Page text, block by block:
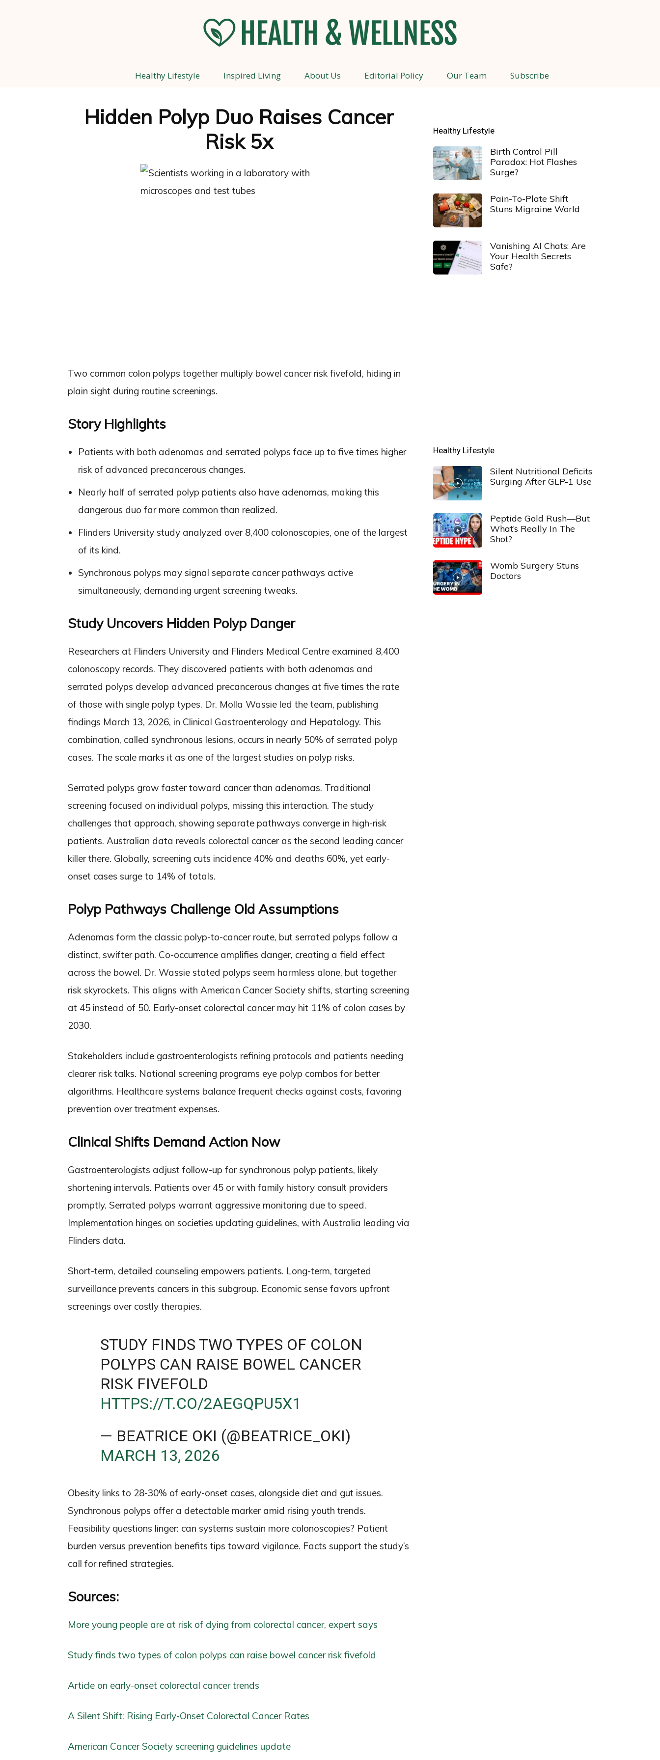
Health
Healthy Lifestyle Inspired Living About Us Editorial Policy Our Team Subscribe
Hidden Polyp Duo Raises Cancer
Risk 5x
Two common colon polyps together multiply bowel cancer risk fivefold, hiding in
plain sight during routine screenings.
Story Highlights
Patients with both adenomas and serrated polyps face up to five times higher
risk of advanced precancerous changes.
Nearly half of serrated polyp patients also have adenomas, making this
dangerous duo far more common than realized.
Flinders University study analyzed over 8,400 colonoscopies, one of the largest
of its kind.
Synchronous polyps may signal separate cancer pathways active
simultaneously, demanding urgent screening tweaks.
Study Uncovers Hidden Polyp Danger
Researchers at Flinders University and Flinders Medical Centre examined 8,400
colonoscopy records. They discovered patients with both adenomas and
serrated polyps develop advanced precancerous changes at five times the rate
of those with single polyp types. Dr. Molla Wassie led the team, publishing
findings March 13, 2026, in Clinical Gastroenterology and Hepatology. This
combination, called synchronous lesions, occurs in nearly 50% of serrated polyp
cases. The scale marks it as one of the largest studies on polyp risks.
Serrated polyps grow faster toward cancer than adenomas. Traditional
screening focused on individual polyps, missing this interaction. The study
challenges that approach, showing separate pathways converge in high-risk
patients. Australian data reveals colorectal cancer as the second leading cancer
killer there. Globally, screening cuts incidence 40% and deaths 60%, yet early-
onset cases surge to 14% of totals.
Polyp Pathways Challenge Old Assumptions
Adenomas form the classic polyp-to-cancer route, but serrated polyps follow a
distinct, swifter path. Co-occurrence amplifies danger, creating a field effect
across the bowel. Dr. Wassie stated polyps seem harmless alone, but together
risk skyrockets. This aligns with American Cancer Society shifts, starting screening
at 45 instead of 50. Early-onset colorectal cancer may hit 11% of colon cases by
2030.
Stakeholders include gastroenterologists refining protocols and patients needing
clearer risk talks. National screening programs eye polyp combos for better
algorithms. Healthcare systems balance frequent checks against costs, favoring
prevention over treatment expenses.
Clinical Shifts Demand Action Now
Gastroenterologists adjust follow-up for synchronous polyp patients, likely
shortening intervals. Patients over 45 or with family history consult providers
promptly. Serrated polyps warrant aggressive monitoring due to speed.
Implementation hinges on societies updating guidelines, with Australia leading via
Flinders data.
Short-term, detailed counseling empowers patients. Long-term, targeted
surveillance prevents cancers in this subgroup. Economic sense favors upfront
screenings over costly therapies.
STUDY FINDS TWO TYPES OF COLON
POLYPS CAN RAISE BOWEL CANCER
RISK FIVEFOLD
HTTPS://T.CO/2AEGQPU5X1
— BEATRICE OKI (@BEATRICE_OKI)
MARCH 13, 2026
Obesity links to 28-30% of early-onset cases, alongside diet and gut issues.
Synchronous polyps offer a detectable marker amid rising youth trends.
Feasibility questions linger: can systems sustain more colonoscopies? Patient
burden versus prevention benefits tips toward vigilance. Facts support the study’s
call for refined strategies.
Sources:
More young people are at risk of dying from colorectal cancer, expert says
Study finds two types of colon polyps can raise bowel cancer risk fivefold
Article on early-onset colorectal cancer trends
A Silent Shift: Rising Early-Onset Colorectal Cancer Rates
American Cancer Society screening guidelines update
Healthy Lifestyle
Birth Control Pill
Paradox: Hot Flashes
Surge?
Pain-To-Plate Shift
Stuns Migraine World
Vanishing AI Chats: Are
Your Health Secrets
Safe?
Healthy Lifestyle
Silent Nutritional Deficits
Surging After GLP-1 Use
Peptide Gold Rush—But
What’s Really In The
Shot?
Womb Surgery Stuns
Doctors